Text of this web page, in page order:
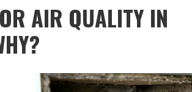
AIR QUALITY IN